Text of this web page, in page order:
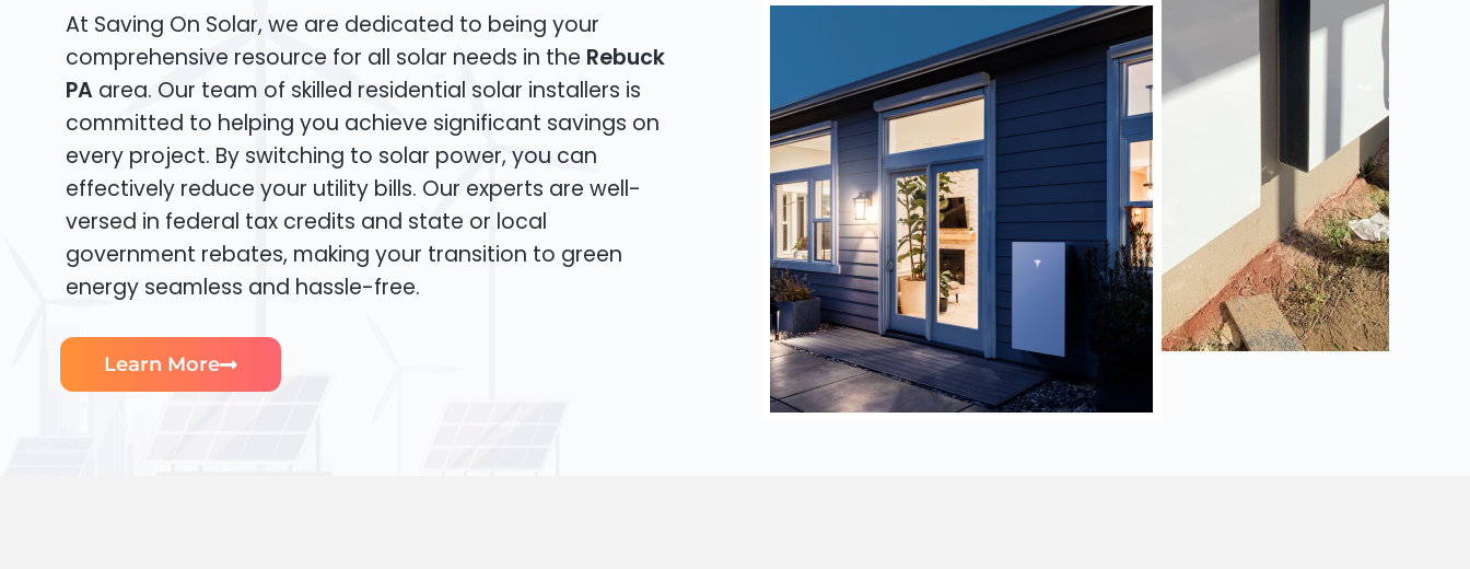
At Saving On Solar, we are dedicated to being your
comprehensive resource for all solar needs in the Rebuck
PA area. Our team of skilled residential solar installers is
committed to helping you achieve significant savings on
every project. By switching to solar power, you can
effectively reduce your utility bills. Our experts are well-
versed in federal tax credits and state or local
government rebates, making your transition to green
energy seamless and hassle-free.
Learn More